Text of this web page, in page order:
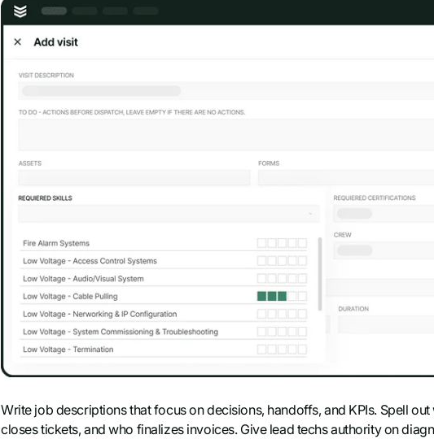
Write job descriptions that focus on decisions, handoffs, and KPIs. Spell
closes tickets, and who finalizes invoices. Give lead techs authority on